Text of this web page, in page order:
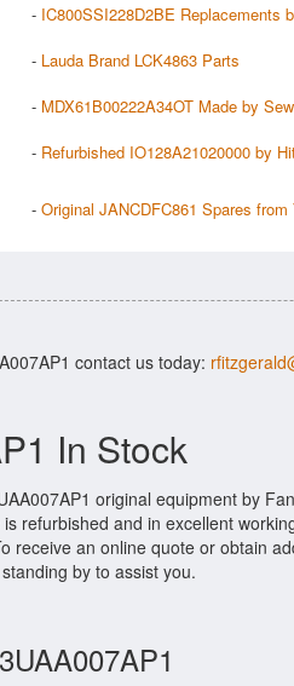
- IC800SSI228D2BE Replacements
- Lauda Brand LCK4863 Parts
- MDX61B00222A34OT Made by
- Refurbished IO128A21020000 by
- Original JANCDFC861 Spares from
contact us today:
In Stock
original equipment by
refurbished and in excellent
receive an online quote or obtain
by to assist you.